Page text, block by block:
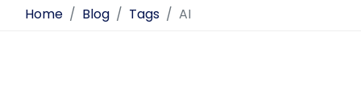
Home Blog Tags AI